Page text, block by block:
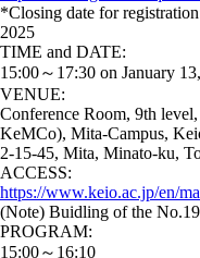
*Closing date for
2025
TIME and DATE:
15:00～17:30 on January
VENUE:
Conference Room, 9th
KeMCo), Mita-Campus,
2-15-45, Mita, Minato-ku,
ACCESS:
https://www.keio.ac.jp/en/
(Note) Buidling of the No.19
PROGRAM:
15:00～16:10